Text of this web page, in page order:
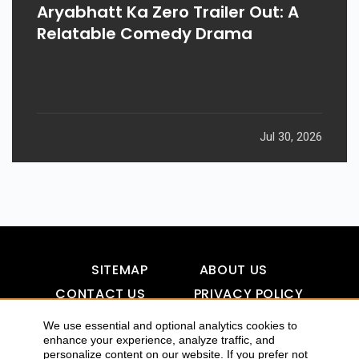
We use essential and optional analytics cookies to
enhance your experience, analyze traffic, and
personalize content on our website. If you prefer not
Aryabhatt Ka Zero Trailer Out: A
Relatable Comedy Drama
Jul 30, 2026
SITEMAP
ABOUT US
CONTACT US
PRIVACY POLICY
DISCLAIMER
TOOL FOR AI VISIBILITY